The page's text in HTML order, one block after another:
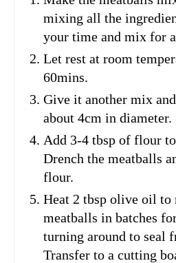
mixing all the
your time and mix for
Let rest at room
60mins.
Give it another mix
about 4cm in diameter.
Add 3-4 tbsp of flour
Drench the meatballs
flour.
Heat 2 tbsp olive oil to
meatballs in batches
turning around to seal
Transfer to a cutting